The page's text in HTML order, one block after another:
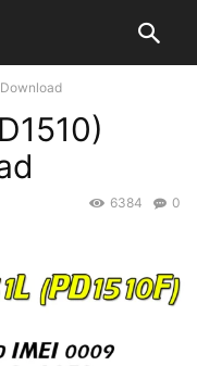
0
6384